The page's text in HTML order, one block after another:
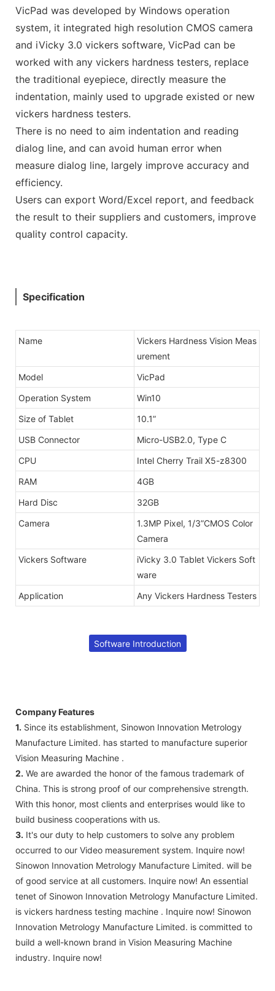
VicPad was developed by Windows operation
system, it integrated high resolution CMOS camera
and iVicky 3.0 vickers software, VicPad can be
worked with any vickers hardness testers, replace
the traditional eyepiece, directly measure the
indentation, mainly used to upgrade existed or new
vickers hardness testers.
There is no need to aim indentation and reading
dialog line, and can avoid human error when
measure dialog line, largely improve accuracy and
efficiency.
Users can export Word/Excel report, and feedback
the result to their suppliers and customers, improve
quality control capacity.
Specification
Name
Vickers Hardness Vision Meas
urement
Model
VicPad
Operation System
Win10
Size of Tablet
10.1”
USB Connector
Micro-USB2.0, Type C
CPU
Intel Cherry Trail X5-z8300
RAM
4GB
Hard Disc
32GB
Camera
1.3MP Pixel, 1/3”CMOS Color
Camera
Vickers Software
iVicky 3.0 Tablet Vickers Soft
ware
Application
Any Vickers Hardness Testers
Software Introduction
Company Features
1. Since its establishment, Sinowon Innovation Metrology
Manufacture Limited. has started to manufacture superior
Vision Measuring Machine .
2. We are awarded the honor of the famous trademark of
China. This is strong proof of our comprehensive strength.
With this honor, most clients and enterprises would like to
build business cooperations with us.
3. It's our duty to help customers to solve any problem
occurred to our Video measurement system. Inquire now!
Sinowon Innovation Metrology Manufacture Limited. will be
of good service at all customers. Inquire now! An essential
tenet of Sinowon Innovation Metrology Manufacture Limited.
is vickers hardness testing machine . Inquire now! Sinowon
Innovation Metrology Manufacture Limited. is committed to
build a well-known brand in Vision Measuring Machine
industry. Inquire now!